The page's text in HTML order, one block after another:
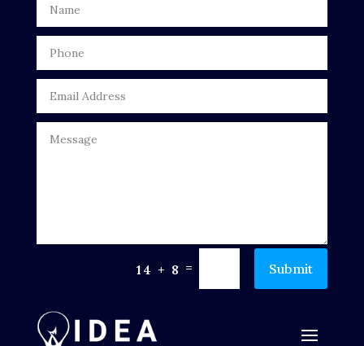
DTF Printing
Dumpster
Education
Employment and Recruitment
Events
14 + 8 = Submit